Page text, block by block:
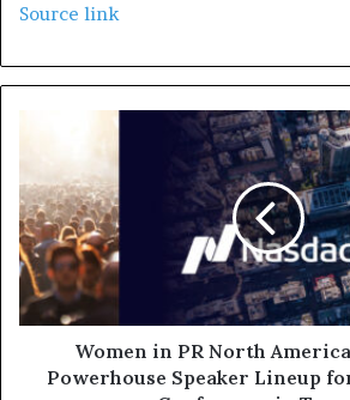
Source link
Women in PR North
Powerhouse Speaker Lineup